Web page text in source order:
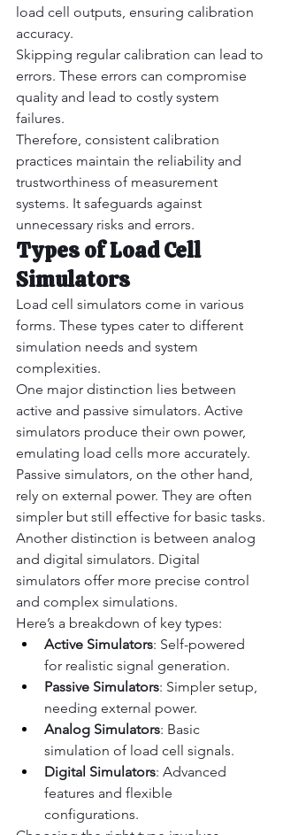
load cell outputs, ensuring calibration
accuracy.
Skipping regular calibration can lead to
errors. These errors can compromise
quality and lead to costly system
failures.
Therefore, consistent calibration
practices maintain the reliability and
trustworthiness of measurement
systems. It safeguards against
unnecessary risks and errors.
Types of Load Cell
Simulators
Load cell simulators come in various
forms. These types cater to different
simulation needs and system
complexities.
One major distinction lies between
active and passive simulators. Active
simulators produce their own power,
emulating load cells more accurately.
Passive simulators, on the other hand,
rely on external power. They are often
simpler but still effective for basic tasks.
Another distinction is between analog
and digital simulators. Digital
simulators offer more precise control
and complex simulations.
Here’s a breakdown of key types:
Active Simulators: Self-powered
for realistic signal generation.
Passive Simulators: Simpler setup,
needing external power.
Analog Simulators: Basic
simulation of load cell signals.
Digital Simulators: Advanced
features and flexible
configurations.